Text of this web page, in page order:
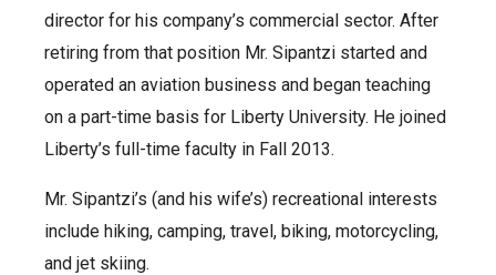
director for his company’s commercial sector. After
retiring from that position Mr. Sipantzi started and
operated an aviation business and began teaching
on a part-time basis for Liberty University. He joined
Liberty’s full-time faculty in Fall 2013.
Mr. Sipantzi’s (and his wife’s) recreational interests
include hiking, camping, travel, biking, motorcycling,
and jet skiing.